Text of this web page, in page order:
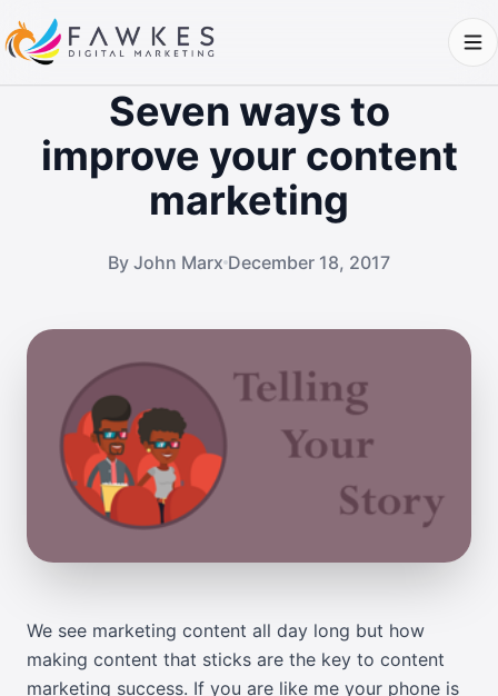
Seven ways to
improve your content
marketing
By John Marx December 18, 2017
We see marketing content all day long but how
making content that sticks are the key to content
marketing success. If you are like me your phone is